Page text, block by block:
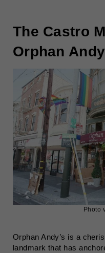
The Castro
Orphan
Photo
Orphan Andy’s is a
landmark that has